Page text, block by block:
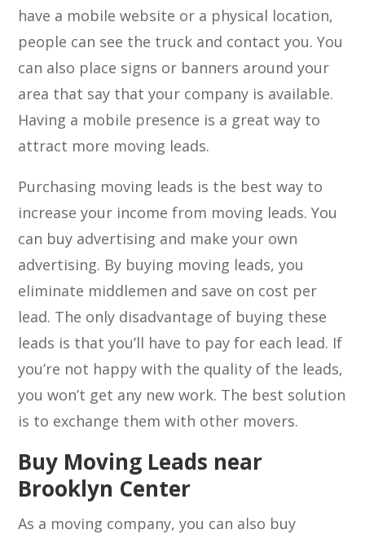
have a mobile website or a physical location,
people can see the truck and contact you. You
can also place signs or banners around your
area that say that your company is available.
Having a mobile presence is a great way to
attract more moving leads.
Purchasing moving leads is the best way to
increase your income from moving leads. You
can buy advertising and make your own
advertising. By buying moving leads, you
eliminate middlemen and save on cost per
lead. The only disadvantage of buying these
leads is that you’ll have to pay for each lead. If
you’re not happy with the quality of the leads,
you won’t get any new work. The best solution
is to exchange them with other movers.
Buy Moving Leads near
Brooklyn Center
As a moving company, you can also buy